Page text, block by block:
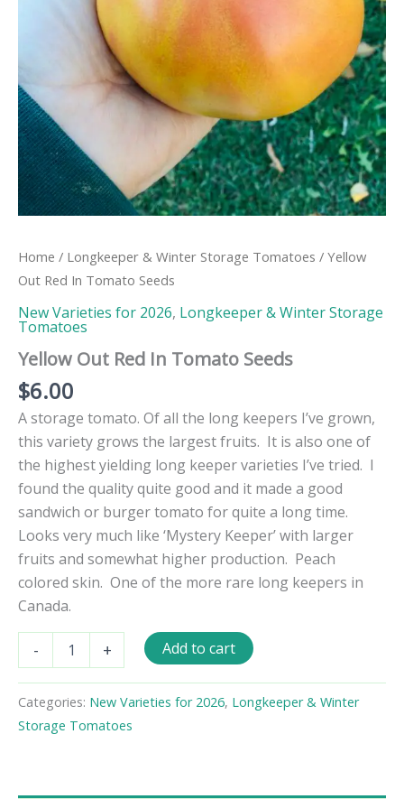
Home / Longkeeper & Winter Storage Tomatoes / Yellow
Out Red In Tomato Seeds
New Varieties for 2026, Longkeeper & Winter Storage
Tomatoes
Yellow Out Red In Tomato Seeds
$6.00
A storage tomato. Of all the long keepers I’ve grown,
this variety grows the largest fruits. It is also one of
the highest yielding long keeper varieties I’ve tried. I
found the quality quite good and it made a good
sandwich or burger tomato for quite a long time.
Looks very much like ‘Mystery Keeper’ with larger
fruits and somewhat higher production. Peach
colored skin. One of the more rare long keepers in
Canada.
-
Out
In
Tomato
Seeds
+ Add to cart
Categories: New Varieties for 2026, Longkeeper & Winter
Storage Tomatoes